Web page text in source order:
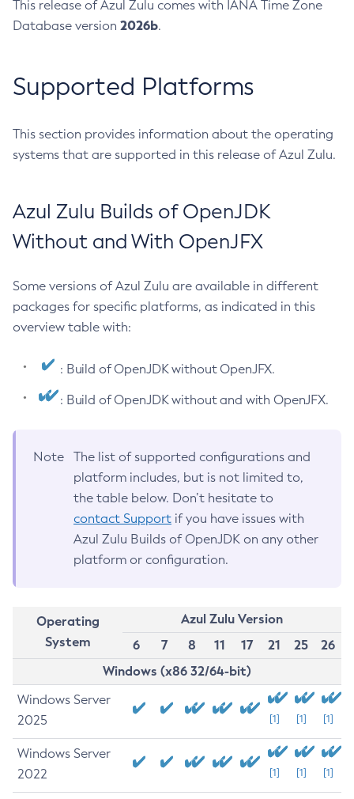
This release of Azul Zulu comes with IANA Time Zone
Database version 2026b.
Supported Platforms
This section provides information about the operating
systems that are supported in this release of Azul Zulu.
Azul Zulu Builds of OpenJDK
Without and With OpenJFX
Some versions of Azul Zulu are available in different
packages for specific platforms, as indicated in this
overview table with:
: Build of OpenJDK without OpenJFX.
: Build of OpenJDK without and with OpenJFX.
Note
The list of supported configurations and
platform includes, but is not limited to,
the table below. Don’t hesitate to
contact Support if you have issues with
Azul Zulu Builds of OpenJDK on any other
platform or configuration.
Operating
System
Azul Zulu Version
6
7 8 11 17 21 25
26
Windows (x86 32/64-bit)
Windows Server
2025
[1] [1] [1]
Windows Server
2022
[1] [1] [1]